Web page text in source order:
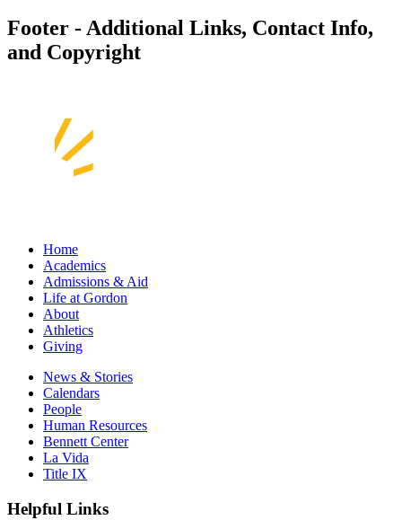
Footer - Additional Links, Contact Info,
and Copyright
Home
Academics
Admissions & Aid
Life at Gordon
About
Athletics
Giving
News & Stories
Calendars
People
Human Resources
Bennett Center
La Vida
Title IX
Helpful Links